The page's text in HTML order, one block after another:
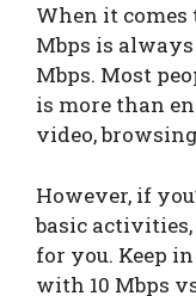
When it comes
Mbps is
Mbps. Most
is more than
video,
However, if
basic
for you. Keep
with 10 Mbps